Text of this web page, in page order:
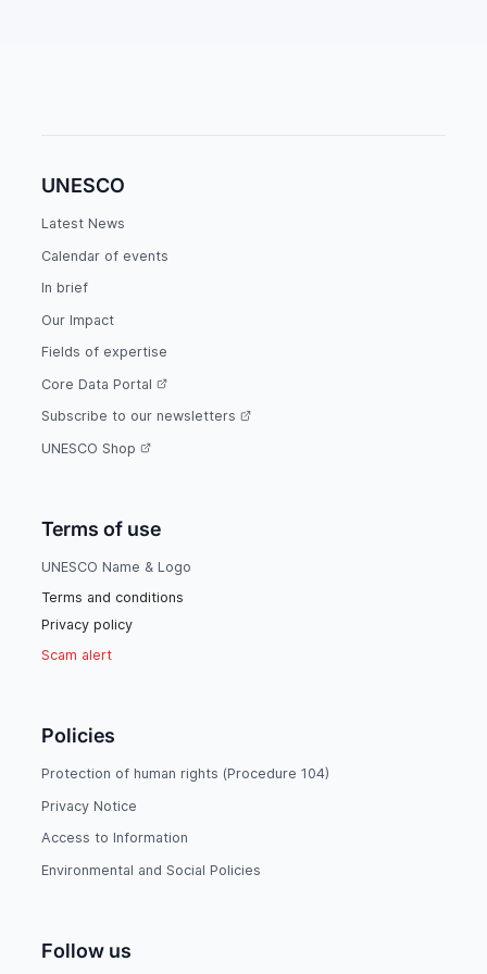
UNESCO
Latest News
Calendar of events
In brief
Our Impact
Fields of expertise
Core Data Portal
Subscribe to our newsletters
UNESCO Shop
Terms of use
UNESCO Name & Logo
Terms and conditions
Privacy policy
Scam alert
Policies
Protection of human rights (Procedure 104)
Privacy Notice
Access to Information
Environmental and Social Policies
Follow us